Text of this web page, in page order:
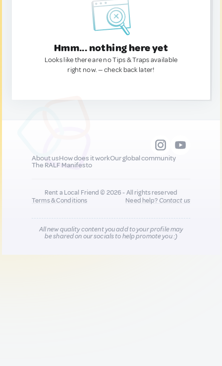
Hmm... nothing here yet
Looks like there are no Tips & Traps available
right now. — check back later!
About usHow does it workOur global community
The RALF Manifesto
Rent a Local Friend © 2026 - All rights reserved
Terms & Conditions
Need help?Contact us
All new quality content you add to your profile may
be shared on our socials to help promote you :)